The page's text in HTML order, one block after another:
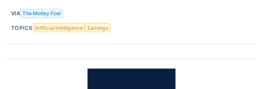
VIA The Motley Fool
TOPICS Artificial Intelligence Earnings